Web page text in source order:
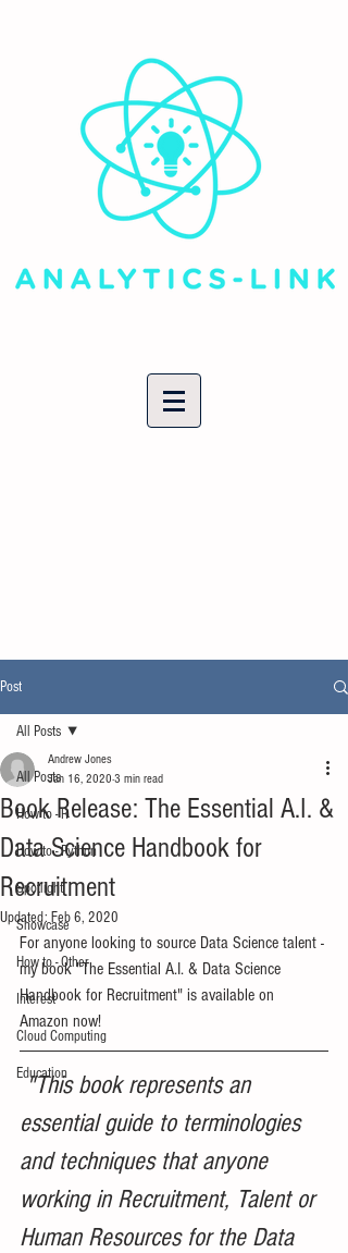
Post
All Posts
How to - R
How to - Python
Spotlight
Showcase
How to - Other
Interest
Cloud Computing
Education
All Posts
Book Release: The Essential A.I. &
Data Science Handbook for
Recruitment
Andrew Jones
Jan 16, 2020 3 min read
Updated: Feb 6, 2020
For anyone looking to source Data Science talent -
my book "The Essential A.I. & Data Science
Handbook for Recruitment" is available on
Amazon now!
"This book represents an
essential guide to terminologies
and techniques that anyone
working in Recruitment, Talent or
Human Resources for the Data